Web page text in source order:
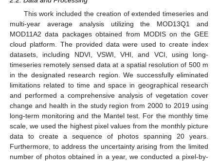
This work included the creation of extended timeseries and
multi-year average analysis utilizing the MOD13Q1 and
MOD11A2 data packages obtained from MODIS on the GEE
cloud platform. The provided data were used to create index
datasets, including NDVI, VSWI, VHI, and VCI, using long-
timeseries remotely sensed data at a spatial resolution of 500 m
in the designated research region. We successfully eliminated
limitations related to time and space in geographical research
and performed a comprehensive analysis of vegetation cover
change and health in the study region from 2000 to 2019 using
long-term monitoring and the Mantel test. For the monthly time
scale, we used the highest pixel values from the monthly picture
data to create a sequence of photos spanning 20 years.
Furthermore, to address the uncertainty arising from the limited
number of photos obtained in a year, we conducted a pixel-by-